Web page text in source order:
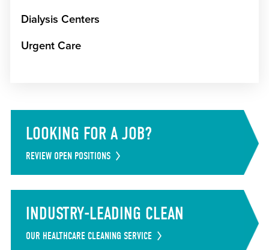
Dialysis Centers
Urgent Care
LOOKING FOR A JOB?
REVIEW OPEN POSITIONS
INDUSTRY-LEADING CLEAN
OUR HEALTHCARE CLEANING SERVICE